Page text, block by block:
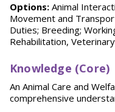
Options: Animal
Movement and
Duties; Breeding;
Rehabilitation,
Knowledge (Core)
An Animal Care and
comprehensive